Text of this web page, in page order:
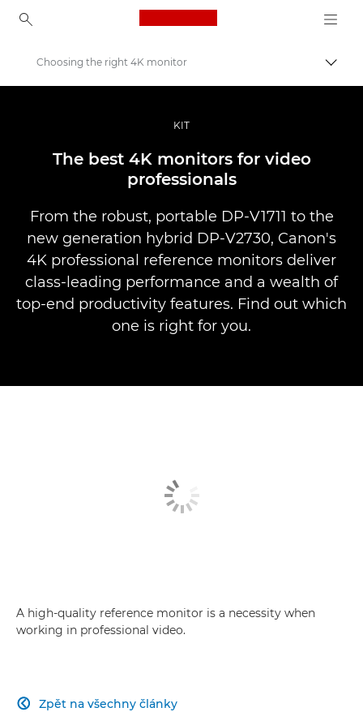
Canon Logo, back to
Improve your people skills: pro tips
Příběhy
Choosing the right 4K monitor
KIT
The best 4K monitors for video
professionals
From the robust, portable DP-V1711 to the
new generation hybrid DP-V2730, Canon's
4K professional reference monitors deliver
class-leading performance and a wealth of
top-end productivity features. Find out which
one is right for you.
A high-quality reference monitor is a necessity when
working in professional video.
Zpět na všechny články
